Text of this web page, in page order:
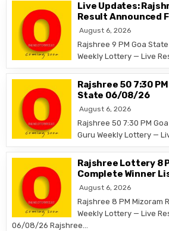
Live Updates:
Result Announced
August 6, 2026
Rajshree 9 PM Goa
Weekly Lottery — Live
Rajshree 50 7:30
State 06/08/26
August 6, 2026
Rajshree 50 7:30 PM
Guru Weekly Lottery —
Rajshree Lottery 8
Complete Winner
August 6, 2026
Rajshree 8 PM Mizoram
Weekly Lottery — Live
06/08/26 Rajshree…